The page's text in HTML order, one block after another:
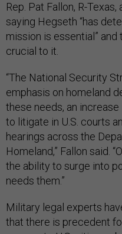
Rep. Pat Fallon, R-
saying Hegseth “has
mission is essential”
crucial to it.
“The National Security
emphasis on homeland
these needs, an
to litigate in U.S. courts
hearings across the
Homeland,” Fallon said.
the ability to surge into
needs them.”
Military legal experts
that there is precedent